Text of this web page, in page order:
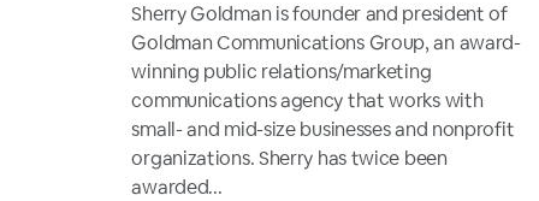
Sherry Goldman is founder and president of
Goldman Communications Group, an award-
winning public relations/marketing
communications agency that works with
small- and mid-size businesses and nonprofit
organizations. Sherry has twice been
awarded...